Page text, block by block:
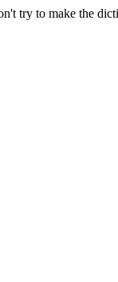
try to make the